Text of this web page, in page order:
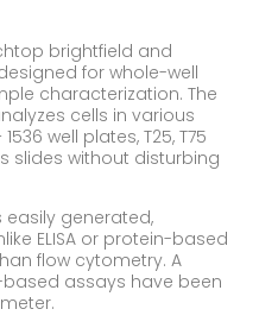
brightfield and
for whole-well
characterization. The
cells in various
well plates, T25, T75
slides without disturbing
easily generated,
ELISA or protein-based
flow cytometry. A
assays have been